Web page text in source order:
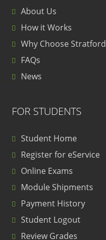
About Us
How it Works
Why Choose Stratford
FAQs
News
FOR STUDENTS
Student Home
Register for eService
Online Exams
Module Shipments
Payment History
Student Logout
Review Grades